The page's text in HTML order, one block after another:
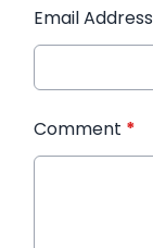
Email Address
Comment *